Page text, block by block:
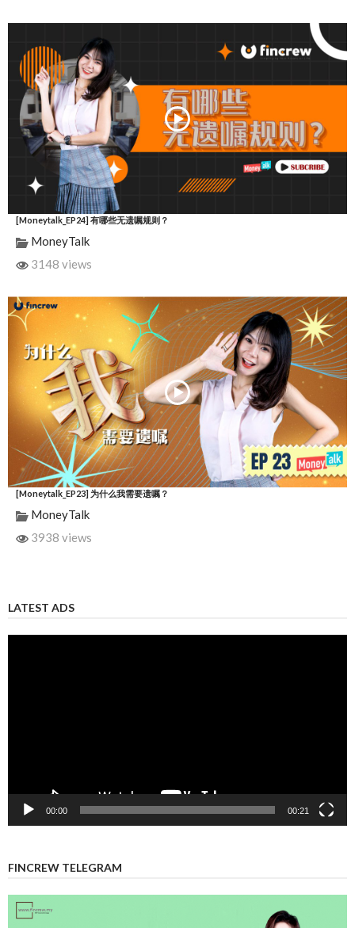
[Moneytalk_EP24] 有哪些无遗嘱规则？
MoneyTalk
3148 views
[Moneytalk_EP23] 为什么我需要遗嘱？
MoneyTalk
3938 views
LATEST ADS
00:00 00:21
FINCREW TELEGRAM